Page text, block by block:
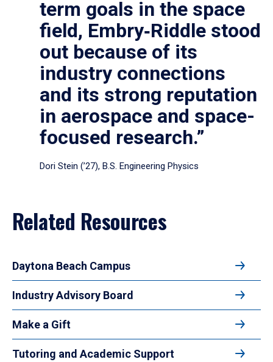
term goals in the space
field, Embry‑Riddle stood
out because of its
industry connections
and its strong reputation
in aerospace and space-
focused research.”
Dori Stein (’27), B.S. Engineering Physics
Related Resources
Daytona Beach Campus
Industry Advisory Board
Make a Gift
Tutoring and Academic Support